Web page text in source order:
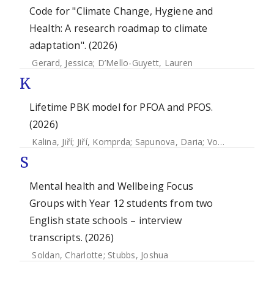
Code for "Climate Change, Hygiene and
Health: A research roadmap to climate
adaptation". (2026)
Gerard, Jessica; D’Mello-Guyett, Lauren
K
Lifetime PBK model for PFOA and PFOS.
(2026)
Kalina, Jiří; Jiří, Komprda; Sapunova, Daria; Vogs, Carolina
S
Mental health and Wellbeing Focus
Groups with Year 12 students from two
English state schools – interview
transcripts. (2026)
Soldan, Charlotte; Stubbs, Joshua